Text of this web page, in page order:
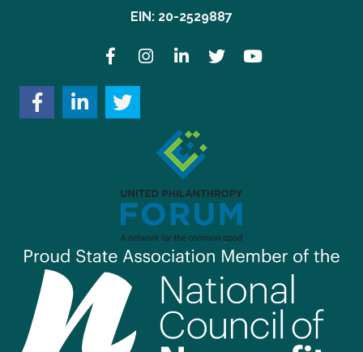
EIN: 20-2529887
FacebookInstagramLinkedInTwitter YouTube